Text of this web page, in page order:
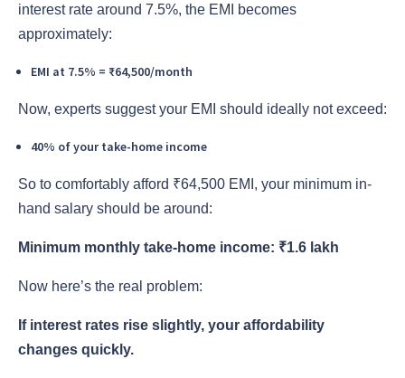
interest rate around 7.5%, the EMI becomes
approximately:
EMI at 7.5% = ₹64,500/month
Now, experts suggest your EMI should ideally not exceed:
40% of your take-home income
So to comfortably afford ₹64,500 EMI, your minimum in-
hand salary should be around:
Minimum monthly take-home income: ₹1.6 lakh
Now here’s the real problem:
If interest rates rise slightly, your affordability
changes quickly.